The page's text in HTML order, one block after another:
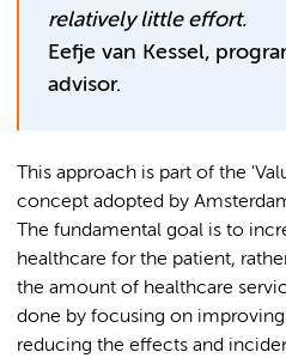
relatively little effort.
Eefje van Kessel,
advisor.
This approach is part of the
concept adopted by
The fundamental goal is to
healthcare for the patient,
the amount of healthcare
done by focusing on improving
reducing the effects and